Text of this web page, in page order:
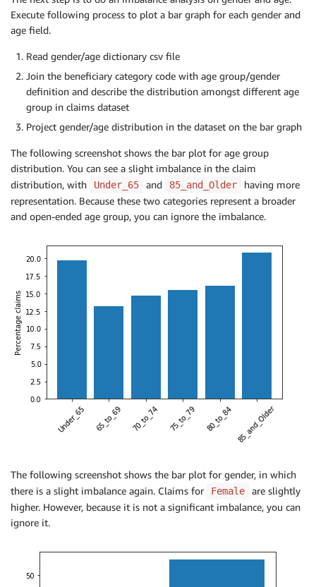
Execute following process to plot a bar graph for each gender and
age field.
Read gender/age dictionary csv file
Join the beneficiary category code with age group/gender
definition and describe the distribution amongst different age
group in claims dataset
Project gender/age distribution in the dataset on the bar graph
The following screenshot shows the bar plot for age group
distribution. You can see a slight imbalance in the claim
distribution, with
Under_65 and 85_and_Older
having more
representation. Because these two categories represent a broader
and open-ended age group, you can ignore the imbalance.
The following screenshot shows the bar plot for gender, in which
there is a slight imbalance again. Claims for
Female
are slightly
higher. However, because it is not a significant imbalance, you can
ignore it.